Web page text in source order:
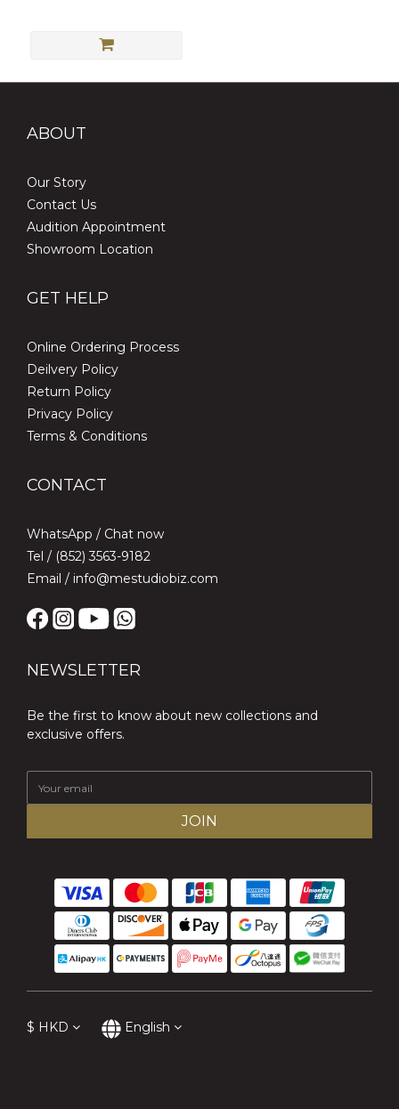
ABOUT
Our Story
Contact Us
Audition Appointment
Showroom Location
GET HELP
Online Ordering Process
Deilvery Policy
Return Policy
Privacy Policy
Terms & Conditions
CONTACT
WhatsApp / Chat now
Tel / (852) 3563-9182
Email / info@mestudiobiz.com
NEWSLETTER
Be the first to know about new collections and
exclusive offers.
JOIN
$ HKD English